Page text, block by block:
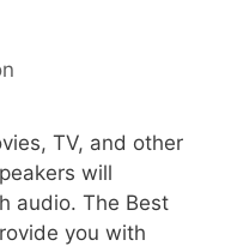
TV, and other
will
audio. The Best
you with